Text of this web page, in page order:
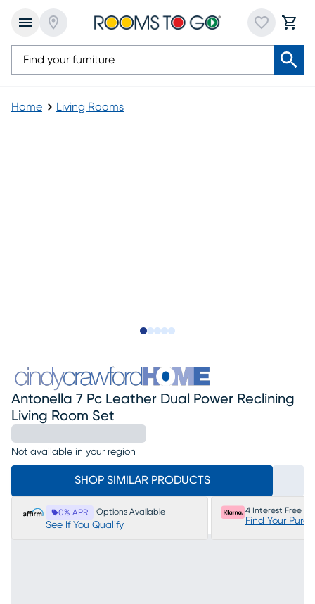
Home Living Rooms
Antonella 7 Pc Leather Dual Power Reclining
Living Room Set
Not available in your region
SHOP SIMILAR PRODUCTS
0% APR Options Available
See If You Qualify
4 Interest Free
Find Your